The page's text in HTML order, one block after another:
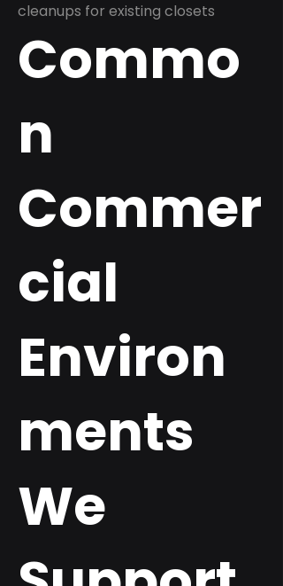
cleanups for existing closets
Commo
n
Commer
cial
Environ
ments
We